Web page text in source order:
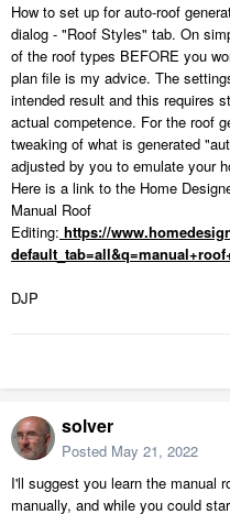
How to set up for auto-roof
dialog - "Roof Styles" tab. On
of the roof types BEFORE you
plan file is my advice. The
intended result and this requires
actual competence. For the roof
tweaking of what is generated
adjusted by you to emulate your
Here is a link to the Home
Manual Roof
Editing: https://
DJP
solver
Posted May 21, 2022
I'll suggest you learn the manual
manually, and while you could